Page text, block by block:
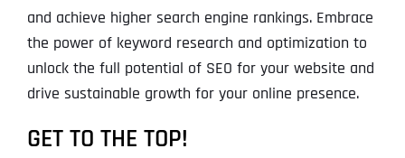
and achieve higher search engine rankings. Embrace
the power of keyword research and optimization to
unlock the full potential of SEO for your website and
drive sustainable growth for your online presence.
GET TO THE TOP!